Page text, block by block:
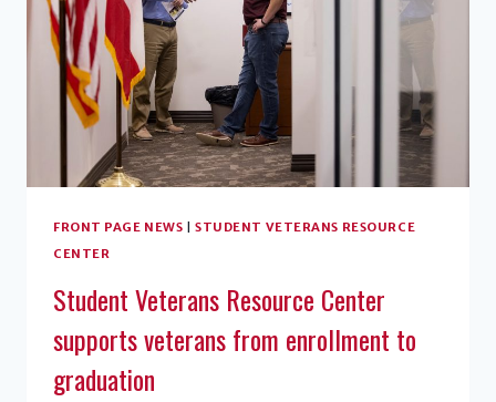
FRONT PAGE NEWS |STUDENT VETERANS RESOURCE
CENTER
Student Veterans Resource Center
supports veterans from enrollment to
graduation